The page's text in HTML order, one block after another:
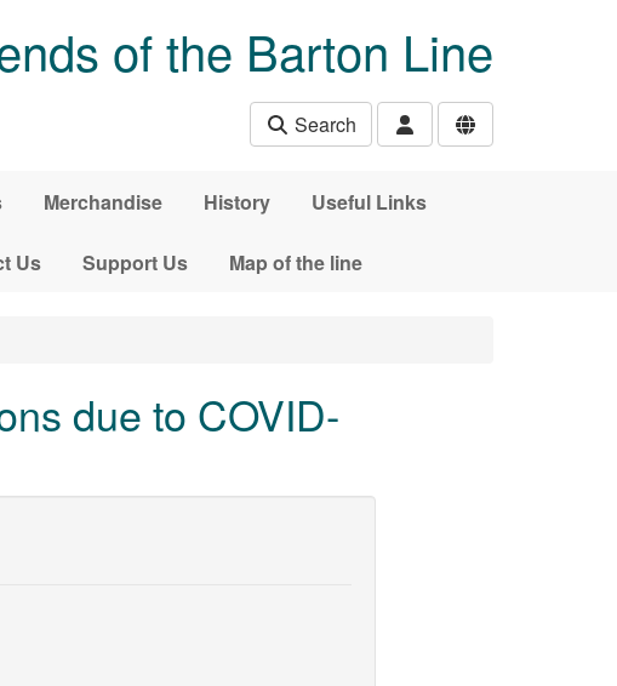
of the Barton Line
Search
Merchandise History Useful Links
Us Support Us Map of the line
due to COVID-